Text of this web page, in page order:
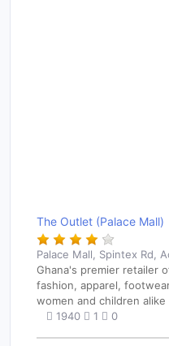
The Outlet (Palace Mall)
Palace Mall, Spintex Rd,
Ghana's premier retailer
fashion, apparel,
women and children alike
1940
1 0